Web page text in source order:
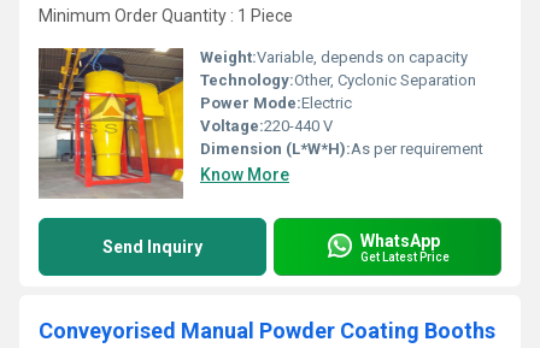
Minimum Order Quantity : 1 Piece
Weight:Variable, depends on capacity
Technology:Other, Cyclonic Separation
Power Mode:Electric
Voltage:220-440 V
Dimension (L*W*H):As per requirement
Know More
Send Inquiry WhatsApp
Get Latest Price
Conveyorised Manual Powder Coating Booths